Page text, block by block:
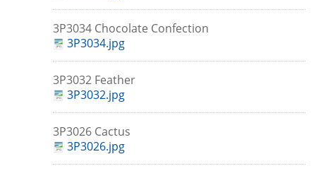
3P3034 Chocolate Confection
3P3034.jpg
3P3032 Feather
3P3032.jpg
3P3026 Cactus
3P3026.jpg